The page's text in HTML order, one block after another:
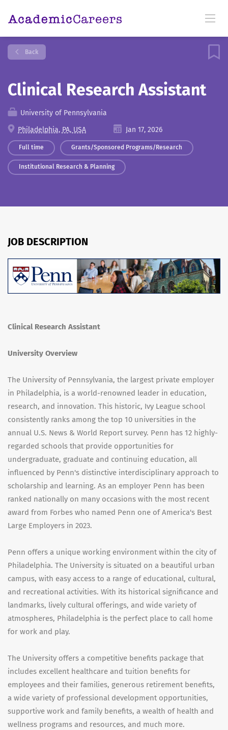
Back
Clinical Research Assistant
University of Pennsylvania
Philadelphia, PA, USA
Jan 17, 2026
Full time Grants/Sponsored Programs/Research
Institutional Research & Planning
JOB DESCRIPTION
Clinical Research Assistant
University Overview
The University of Pennsylvania, the largest private employer
in Philadelphia, is a world-renowned leader in education,
research, and innovation. This historic, Ivy League school
consistently ranks among the top 10 universities in the
annual U.S. News & World Report survey. Penn has 12 highly-
regarded schools that provide opportunities for
undergraduate, graduate and continuing education, all
influenced by Penn's distinctive interdisciplinary approach to
scholarship and learning. As an employer Penn has been
ranked nationally on many occasions with the most recent
award from Forbes who named Penn one of America's Best
Large Employers in 2023.
Penn offers a unique working environment within the city of
Philadelphia. The University is situated on a beautiful urban
campus, with easy access to a range of educational, cultural,
and recreational activities. With its historical significance and
landmarks, lively cultural offerings, and wide variety of
atmospheres, Philadelphia is the perfect place to call home
for work and play.
The University offers a competitive benefits package that
includes excellent healthcare and tuition benefits for
employees and their families, generous retirement benefits,
a wide variety of professional development opportunities,
supportive work and family benefits, a wealth of health and
wellness programs and resources, and much more.